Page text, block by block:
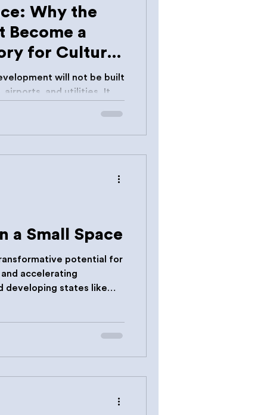
Why the
Become a
for Cultural
will not be built
airports, and utilities. It
a Small Space
potential for
accelerating
developing states like